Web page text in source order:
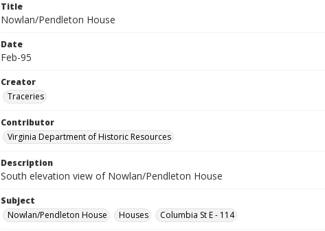
Title
Nowlan/Pendleton House
Date
Feb-95
Creator
Traceries
Contributor
Virginia Department of Historic Resources
Description
South elevation view of Nowlan/Pendleton House
Subject
Nowlan/Pendleton House
Houses Columbia St E - 114